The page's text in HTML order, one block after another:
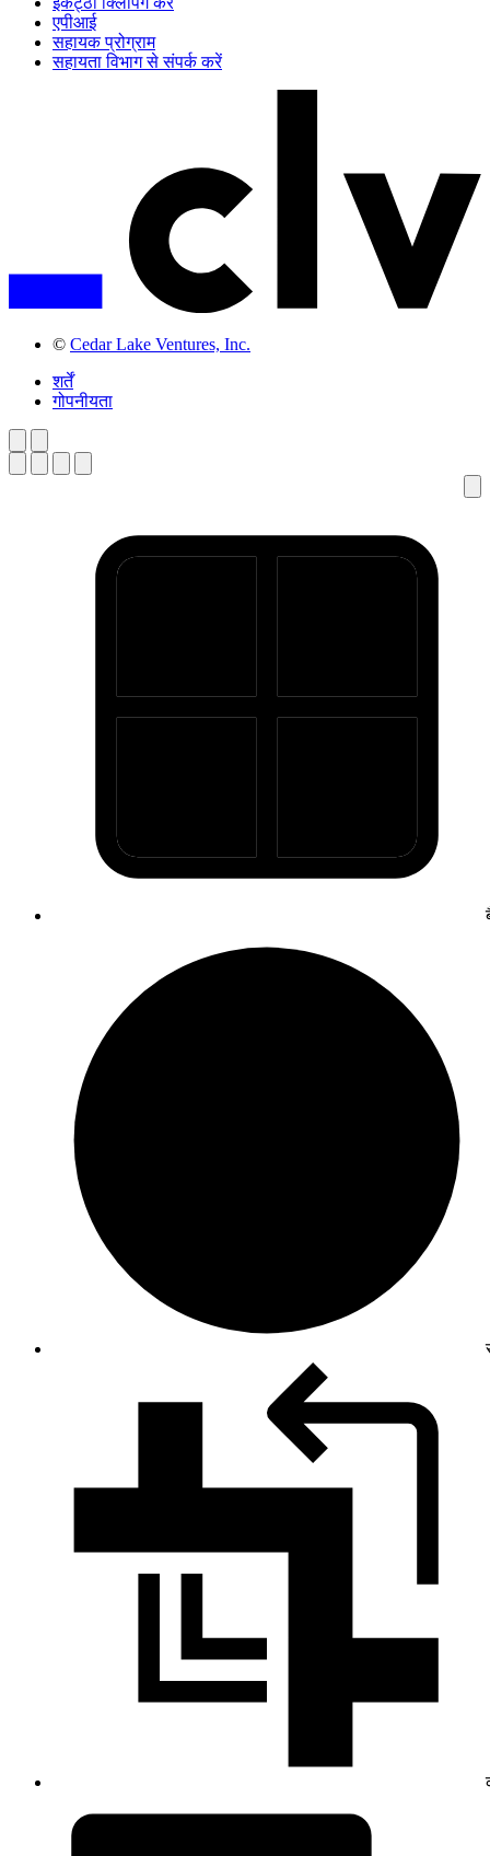
एपीआई
सहायक प्रोग्राम
सहायता विभाग से संपर्क करें
© Cedar Lake Ventures, Inc.
शर्तें
गोपनीयता